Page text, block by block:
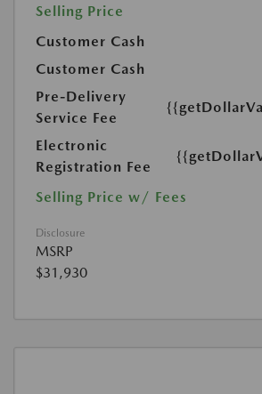
Selling Price
Customer Cash
Customer Cash
Pre-Delivery
Service Fee
Electronic
Registration Fee
Selling Price w/ Fees
Disclosure
MSRP
$31,930